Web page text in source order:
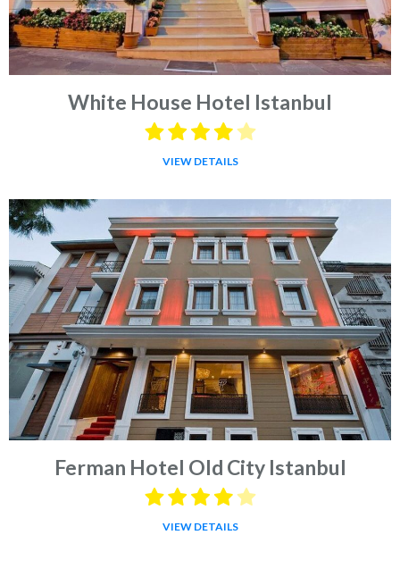
White House Hotel Istanbul
VIEW DETAILS
Ferman Hotel Old City Istanbul
VIEW DETAILS